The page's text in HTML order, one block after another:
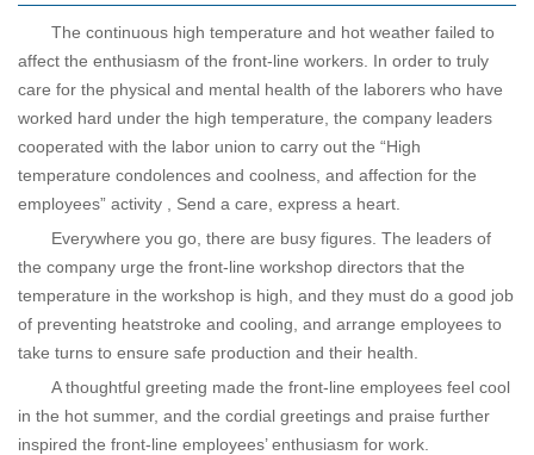
The continuous high temperature and hot weather failed to
affect the enthusiasm of the front-line workers. In order to truly
care for the physical and mental health of the laborers who have
worked hard under the high temperature, the company leaders
cooperated with the labor union to carry out the “High
temperature condolences and coolness, and affection for the
employees” activity , Send a care, express a heart.
Everywhere you go, there are busy figures. The leaders of
the company urge the front-line workshop directors that the
temperature in the workshop is high, and they must do a good job
of preventing heatstroke and cooling, and arrange employees to
take turns to ensure safe production and their health.
A thoughtful greeting made the front-line employees feel cool
in the hot summer, and the cordial greetings and praise further
inspired the front-line employees’ enthusiasm for work.